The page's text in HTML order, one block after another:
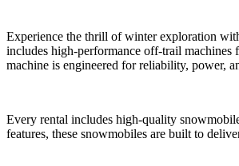
Experience the thrill of winter exploration
includes high-performance off-trail
machine is engineered for reliability, power,
Every rental includes high-quality
features, these snowmobiles are built to